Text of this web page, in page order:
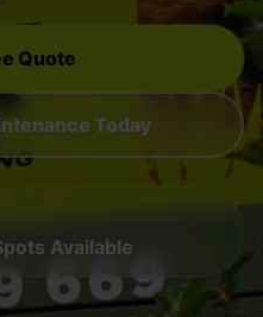
Quote
Today
Available